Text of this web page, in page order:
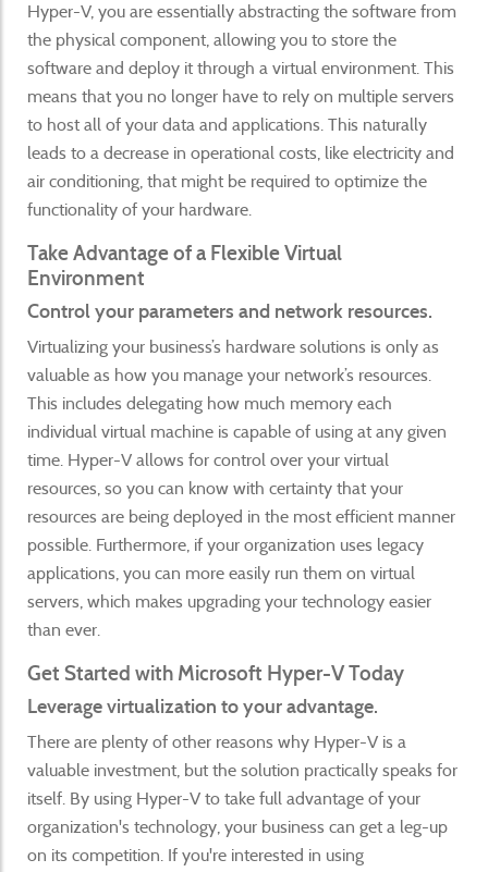
Hyper-V, you are essentially abstracting the software from
the physical component, allowing you to store the
software and deploy it through a virtual environment. This
means that you no longer have to rely on multiple servers
to host all of your data and applications. This naturally
leads to a decrease in operational costs, like electricity and
air conditioning, that might be required to optimize the
functionality of your hardware.
Take Advantage of a Flexible Virtual
Environment
Control your parameters and network resources.
Virtualizing your business’s hardware solutions is only as
valuable as how you manage your network’s resources.
This includes delegating how much memory each
individual virtual machine is capable of using at any given
time. Hyper-V allows for control over your virtual
resources, so you can know with certainty that your
resources are being deployed in the most efficient manner
possible. Furthermore, if your organization uses legacy
applications, you can more easily run them on virtual
servers, which makes upgrading your technology easier
than ever.
Get Started with Microsoft Hyper-V Today
Leverage virtualization to your advantage.
There are plenty of other reasons why Hyper-V is a
valuable investment, but the solution practically speaks for
itself. By using Hyper-V to take full advantage of your
organization's technology, your business can get a leg-up
on its competition. If you're interested in using